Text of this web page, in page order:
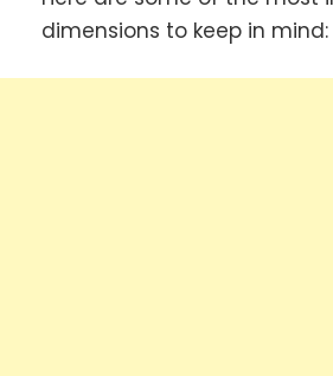
dimensions to keep in mind: